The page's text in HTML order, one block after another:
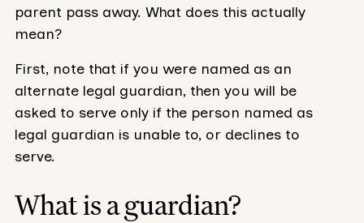
parent pass away. What does this actually
mean?
First, note that if you were named as an
alternate legal guardian, then you will be
asked to serve only if the person named as
legal guardian is unable to, or declines to
serve.
What is a guardian?